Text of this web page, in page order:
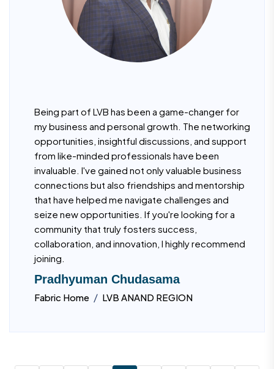
Being part of LVB has been a game-changer for
my business and personal growth. The networking
opportunities, insightful discussions, and support
from like-minded professionals have been
invaluable. I've gained not only valuable business
connections but also friendships and mentorship
that have helped me navigate challenges and
seize new opportunities. If you're looking for a
community that truly fosters success,
collaboration, and innovation, I highly recommend
joining.
Pradhyuman Chudasama
Fabric Home / LVB ANAND REGION